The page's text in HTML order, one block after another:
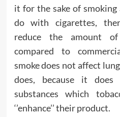
it for the sake of
do with cigarettes,
reduce the amount
compared to
smoke does not affect
does, because it does
substances which
‘’enhance’’ their product.